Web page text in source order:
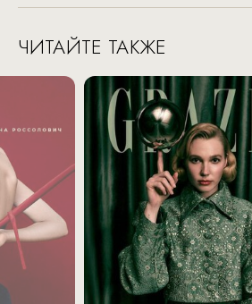
ЧИТАЙТЕ ТАКЖЕ